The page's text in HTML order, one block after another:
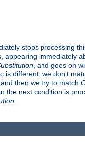
stops processing
immediately
, and goes on
different: we don't
and then we try to match
next condition is